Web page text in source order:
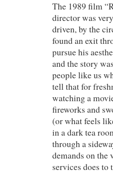
The 1989 film
director was
driven, by the
found an exit
pursue his
and the story
people like us
tell that for
watching a
fireworks and
(or what feels
in a dark tea
through a
demands on the
services does to